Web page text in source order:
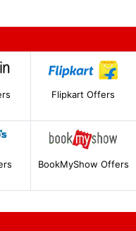
Flipkart Offers
BookMyShow Offers